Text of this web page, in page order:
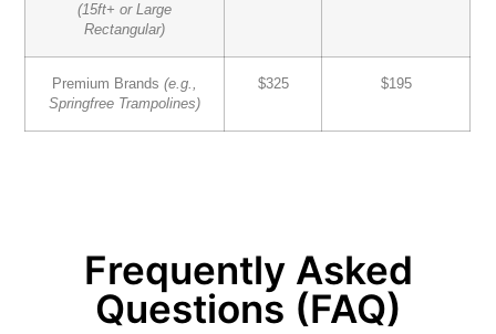
(15ft+ or Large
Rectangular)
Premium Brands (e.g.,
Springfree Trampolines)
$325 $195
Frequently Asked
Questions (FAQ)